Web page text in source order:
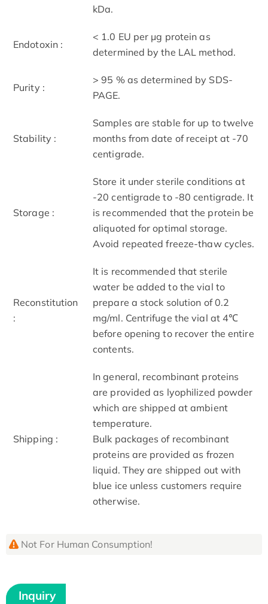
kDa.
Endotoxin :
< 1.0 EU per μg protein as
determined by the LAL method.
Purity :
> 95 % as determined by SDS-
PAGE.
Stability :
Samples are stable for up to twelve
months from date of receipt at -70
centigrade.
Storage :
Store it under sterile conditions at
-20 centigrade to -80 centigrade. It
is recommended that the protein be
aliquoted for optimal storage.
Avoid repeated freeze-thaw cycles.
Reconstitution
:
It is recommended that sterile
water be added to the vial to
prepare a stock solution of 0.2
mg/ml. Centrifuge the vial at 4℃
before opening to recover the entire
contents.
Shipping :
In general, recombinant proteins
are provided as lyophilized powder
which are shipped at ambient
temperature.
Bulk packages of recombinant
proteins are provided as frozen
liquid. They are shipped out with
blue ice unless customers require
otherwise.
Not For Human Consumption!
Inquiry